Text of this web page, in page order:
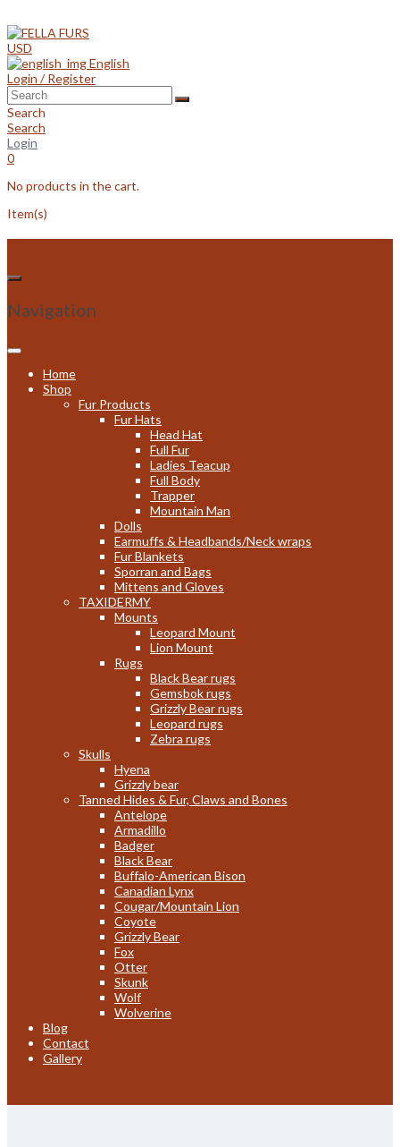
to
content
USD
English
Login / Register
Search
Search
Login
0
No products in the cart.
Item(s)
Navigation
Home
Shop
Fur Products
Fur Hats
Head Hat
Full Fur
Ladies Teacup
Full Body
Trapper
Mountain Man
Dolls
Earmuffs & Headbands/Neck wraps
Fur Blankets
Sporran and Bags
Mittens and Gloves
TAXIDERMY
Mounts
Leopard Mount
Lion Mount
Rugs
Black Bear rugs
Gemsbok rugs
Grizzly Bear rugs
Leopard rugs
Zebra rugs
Skulls
Hyena
Grizzly bear
Tanned Hides & Fur, Claws and Bones
Antelope
Armadillo
Badger
Black Bear
Buffalo-American Bison
Canadian Lynx
Cougar/Mountain Lion
Coyote
Grizzly Bear
Fox
Otter
Skunk
Wolf
Wolverine
Blog
Contact
Gallery